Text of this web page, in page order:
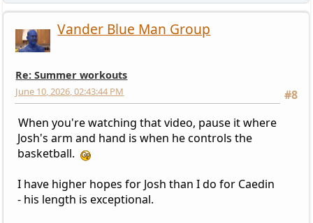
Vander Blue Man Group
Re: Summer workouts
#8
June 10, 2026, 02:43:44 PM
When you're watching that video, pause it where
Josh's arm and hand is when he controls the
basketball.
I have higher hopes for Josh than I do for Caedin
- his length is exceptional.